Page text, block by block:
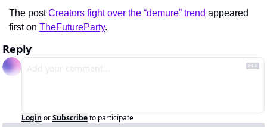
The post Creators fight over the “demure” trend appeared
first on TheFutureParty.
Reply
Login orSubscribeto participate